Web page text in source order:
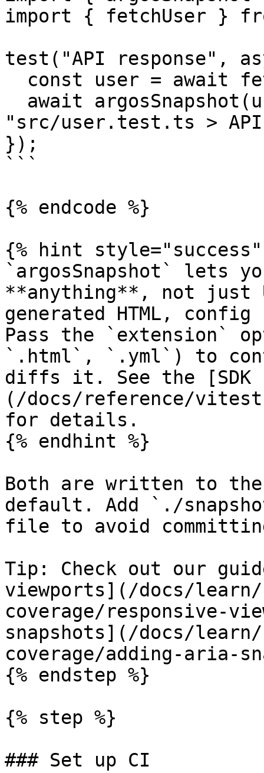
import { fetchUser }
test("API response",
"src/user.test.ts > API
});
```
{% endcode %}
{% hint style="success"
`argosSnapshot` lets
**anything**, not just
generated HTML,
Pass the `extension`
`.html`, `.yml`) to
diffs it. See the [SDK
(/docs/reference/
for details.
{% endhint %}
Both are written to
default. Add `./
file to avoid
Tip: Check out our
viewports](/docs/
coverage/responsive-
snapshots](/docs/
coverage/adding-aria-
{% endstep %}
{% step %}
### Set up CI